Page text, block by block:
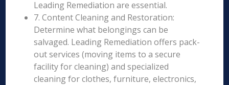
Leading Remediation are essential.
7. Content Cleaning and Restoration:
Determine what belongings can be
salvaged. Leading Remediation offers pack-
out services (moving items to a secure
facility for cleaning) and specialized
cleaning for clothes, furniture, electronics,